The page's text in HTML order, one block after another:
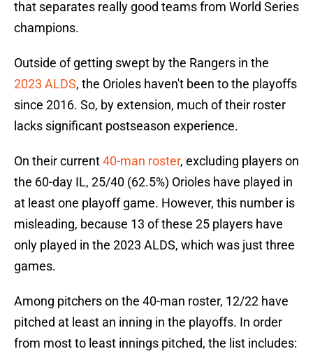
that separates really good teams from World Series
champions.
Outside of getting swept by the Rangers in the
2023 ALDS, the Orioles haven't been to the playoffs
since 2016. So, by extension, much of their roster
lacks significant postseason experience.
On their current40-man roster, excluding players on
the 60-day IL, 25/40 (62.5%) Orioles have played in
at least one playoff game. However, this number is
misleading, because 13 of these 25 players have
only played in the 2023 ALDS, which was just three
games.
Among pitchers on the 40-man roster, 12/22 have
pitched at least an inning in the playoffs. In order
from most to least innings pitched, the list includes: